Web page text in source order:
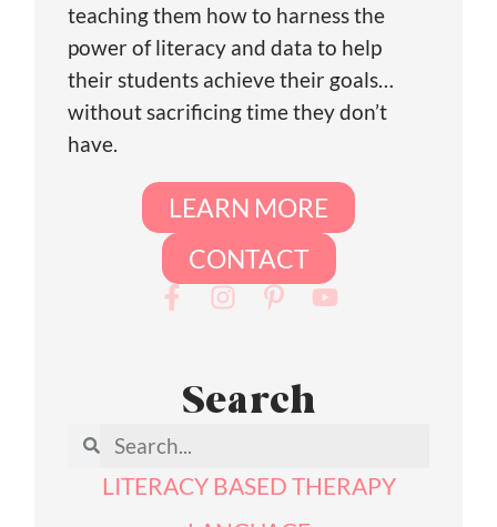
teaching them how to harness the
power of literacy and data to help
their students achieve their goals…
without sacrificing time they don’t
have.
LEARN MORE
CONTACT
Search
LITERACY BASED THERAPY